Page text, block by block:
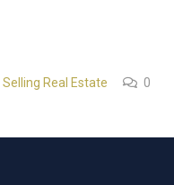
Selling Real Estate 0